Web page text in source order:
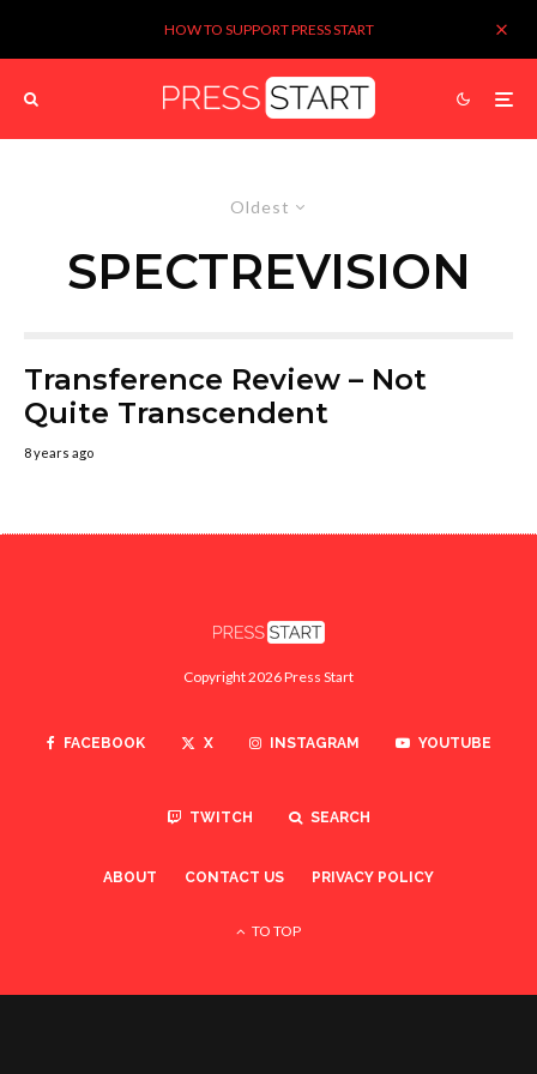
HOW TO SUPPORT PRESS START
Oldest
SPECTREVISION
Transference Review – Not
Quite Transcendent
8 years ago
Copyright 2026 Press Start
FACEBOOK X INSTAGRAM YOUTUBE
TWITCH SEARCH
ABOUT CONTACT US PRIVACY POLICY
TO TOP